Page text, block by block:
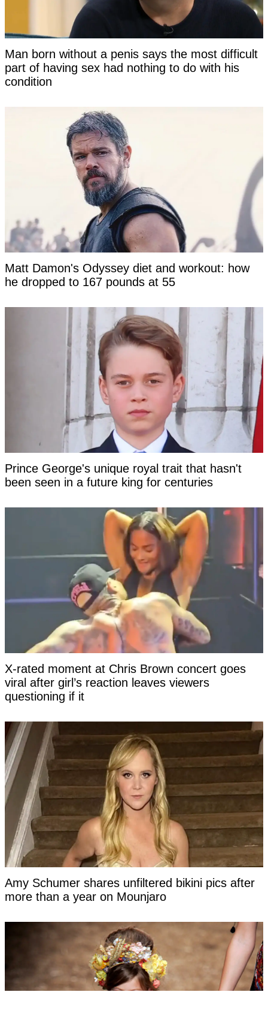
Man born without a penis says the most difficult
part of having sex had nothing to do with his
condition
Matt Damon's Odyssey diet and workout: how
he dropped to 167 pounds at 55
Prince George's unique royal trait that hasn't
been seen in a future king for centuries
X-rated moment at Chris Brown concert goes
viral after girl’s reaction leaves viewers
questioning if it
Amy Schumer shares unfiltered bikini pics after
more than a year on Mounjaro